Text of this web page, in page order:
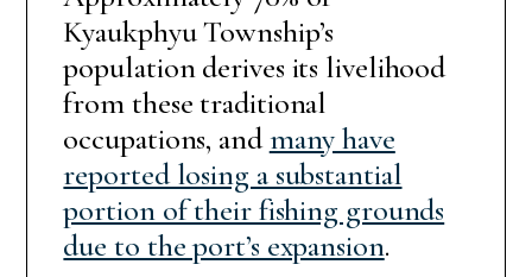
Kyaukphyu Township’s
population derives its livelihood
from these traditional
occupations, andmany have
reported losing a substantial
portion of their fishing grounds
due to the port’s expansion.